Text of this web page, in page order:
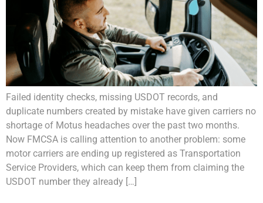
Failed identity checks, missing USDOT records, and
duplicate numbers created by mistake have given carriers no
shortage of Motus headaches over the past two months.
Now FMCSA is calling attention to another problem: some
motor carriers are ending up registered as Transportation
Service Providers, which can keep them from claiming the
USDOT number they already […]